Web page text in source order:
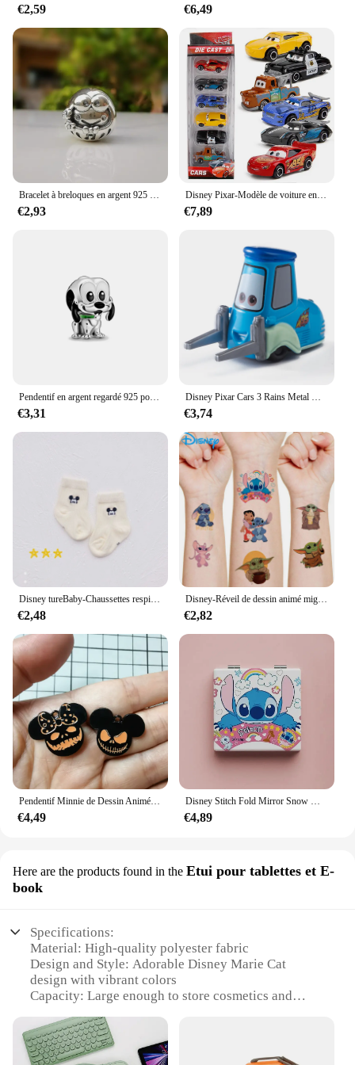
€2,59 €6,49
Bracelet à breloques en argent 925 pour femme, breloques Disney originales, perles pendantes, cadeau de bijoux à bricoler soi-même, 925 argent 925, offre spéciale, nouveau, 2024
€2,93
Disney Pixar-Modèle de voiture en PVC moulé sous pression pour enfants, 3 pluies, Mcqueen, UnmunTruck, Jackson Storm, 1:55, jouets trempés, cadeau de festival pour garçon
€7,89
€3,31 €3,74
€2,48
Disney-Réveil de dessin animé mignon CAN o & Stitch, figurine d'anime, changement de document LED, lumière numérique, cadeau d'anniversaire pour enfants, original
€2,82
€4,49 €4,89
Here are the products found in the Etui pour tablettes et E-
book
Specifications:
Material: High-quality polyester fabric
Design and Style: Adorable Disney Marie Cat
design with vibrant colors
Capacity: Large enough to store cosmetics and
Usage and Purpose: Ideal for travel, daily use, or as
a stylish accessory
Shape and Size: Compact and portable, fitting easily